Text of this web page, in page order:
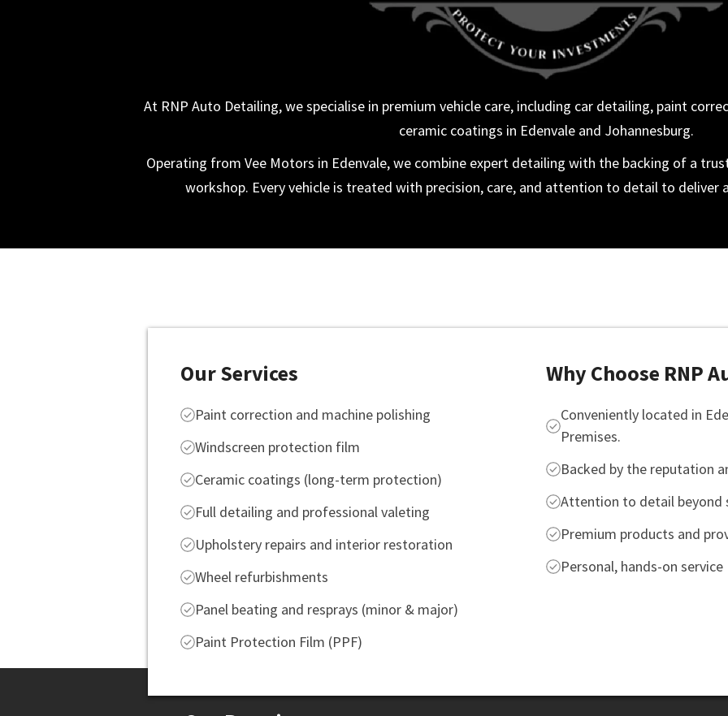
At RNP Auto Detailing, we specialise in premium vehicle care, including car detailing, paint
ceramic coatings in Edenvale and Johannesburg.
Operating from Vee Motors in Edenvale, we combine expert detailing with the backing of a
workshop. Every vehicle is treated with precision, care, and attention to detail to deliver
Our Services
Paint correction and machine polishing
Windscreen protection film
Ceramic coatings (long-term protection)
Full detailing and professional valeting
Upholstery repairs and interior restoration
Wheel refurbishments
Panel beating and resprays (minor & major)
Paint Protection Film (PPF)
Why Choose RNP
Conveniently located in
Premises.
Backed by the reputation
Attention to detail beyond
Premium products and
Personal, hands-on service